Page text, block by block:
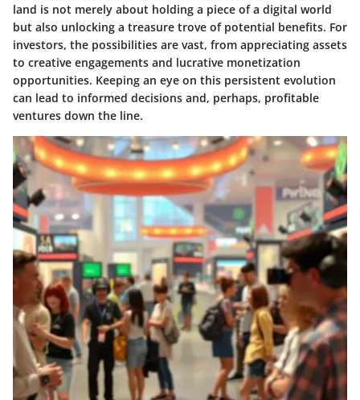
land is not merely about holding a piece of a digital world
but also unlocking a treasure trove of potential benefits. For
investors, the possibilities are vast, from appreciating assets
to creative engagements and lucrative monetization
opportunities. Keeping an eye on this persistent evolution
can lead to informed decisions and, perhaps, profitable
ventures down the line.